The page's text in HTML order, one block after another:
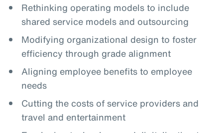
Rethinking operating models to include
shared service models and outsourcing
Modifying organizational design to foster
efficiency through grade alignment
Aligning employee benefits to employee
needs
Cutting the costs of service providers and
travel and entertainment